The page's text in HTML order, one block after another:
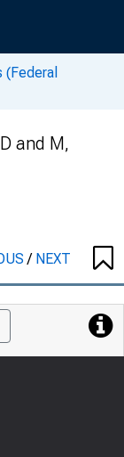
and M,
/ NEXT